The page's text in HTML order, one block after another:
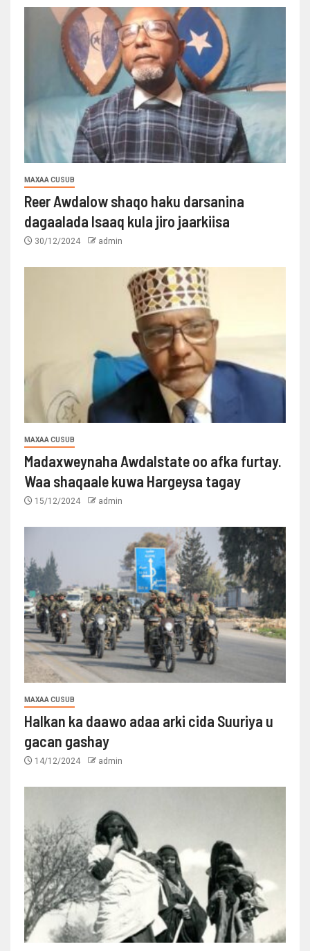
MAXAA CUSUB
Reer Awdalow shaqo haku darsanina
dagaalada Isaaq kula jiro jaarkiisa
30/12/2024 admin
MAXAA CUSUB
Madaxweynaha Awdalstate oo afka furtay.
Waa shaqaale kuwa Hargeysa tagay
15/12/2024 admin
MAXAA CUSUB
Halkan ka daawo adaa arki cida Suuriya u
gacan gashay
14/12/2024 admin